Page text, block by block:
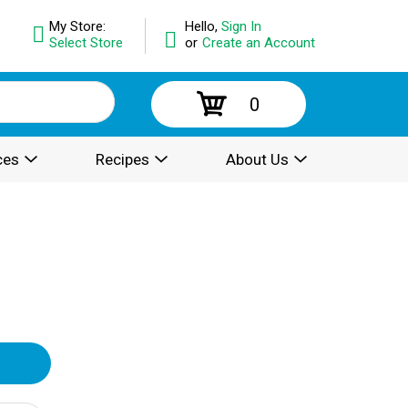
Hello, Sign In
or Create an Account
My Store:
Select Store
0
Recipes About Us